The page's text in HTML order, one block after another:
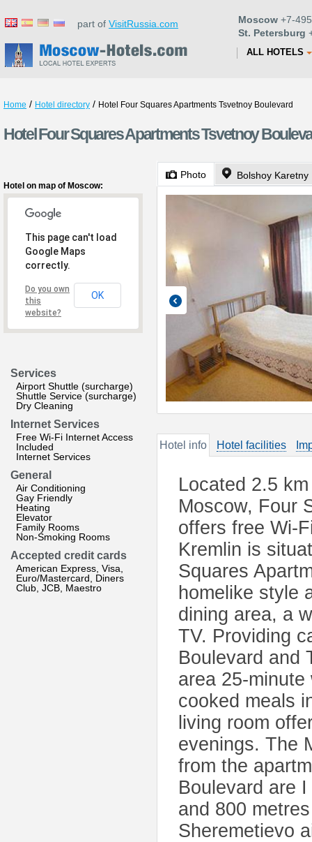
part of VisitRussia.com Moscow +7-
St. Petersburg
ALL HOTELS
Home / Hotel directory / Hotel Four Squares Apartments Tsvetnoy Boulevard
Hotel Four Squares Apartments Tsvetnoy
Hotel on map of Moscow:
This page can't load
Google Maps
correctly.
Do you own
this
website?
OK
Services
Airport Shuttle (surcharge)
Shuttle Service (surcharge)
Dry Cleaning
Internet Services
Free Wi-Fi Internet Access
Included
Internet Services
General
Air Conditioning
Gay Friendly
Heating
Elevator
Family Rooms
Non-Smoking Rooms
Accepted credit cards
American Express, Visa,
Euro/Mastercard, Diners
Club, JCB, Maestro
Photo Bolshoy
Hotel info Hotel facilities
Located 2.5
Moscow, Four
offers free Wi-
Kremlin is
Squares
homelike style
dining area, a
TV. Providing
Boulevard and
area 25-
cooked meals
living room
evenings. The
from the
Boulevard are
and 800
Sheremetievo